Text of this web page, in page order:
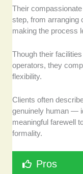
Their
step, from arranging
making the process
Though their
operators, they
flexibility.
Clients often
genuinely human —
meaningful farewell
formality.
Pros